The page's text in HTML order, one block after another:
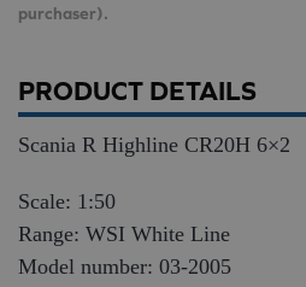
purchaser).
PRODUCT DETAILS
Scania R Highline CR20H 6×2
Scale: 1:50
Range: WSI White Line
Model number: 03-2005